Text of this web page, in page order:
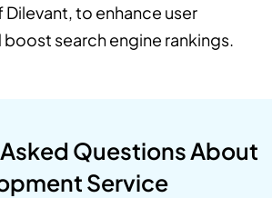
to enhance user
search engine rankings.
Questions About
Service